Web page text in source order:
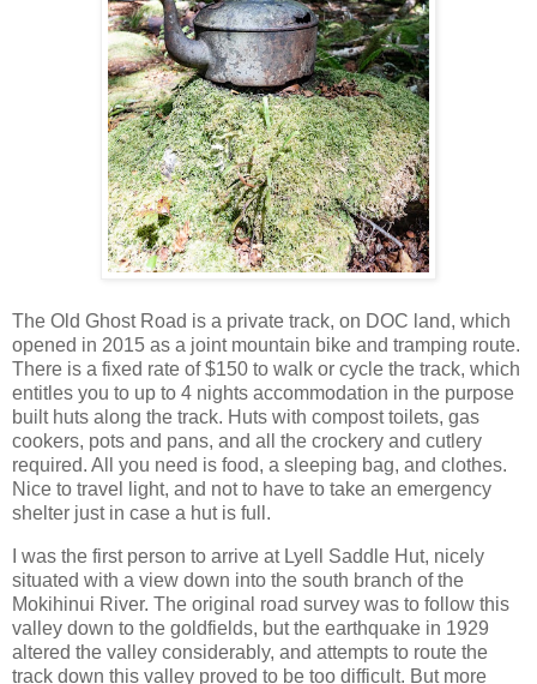
The Old Ghost Road is a private track, on DOC land, which
opened in 2015 as a joint mountain bike and tramping route.
There is a fixed rate of $150 to walk or cycle the track, which
entitles you to up to 4 nights accommodation in the purpose
built huts along the track. Huts with compost toilets, gas
cookers, pots and pans, and all the crockery and cutlery
required. All you need is food, a sleeping bag, and clothes.
Nice to travel light, and not to have to take an emergency
shelter just in case a hut is full.
I was the first person to arrive at Lyell Saddle Hut, nicely
situated with a view down into the south branch of the
Mokihinui River. The original road survey was to follow this
valley down to the goldfields, but the earthquake in 1929
altered the valley considerably, and attempts to route the
track down this valley proved to be too difficult. But more